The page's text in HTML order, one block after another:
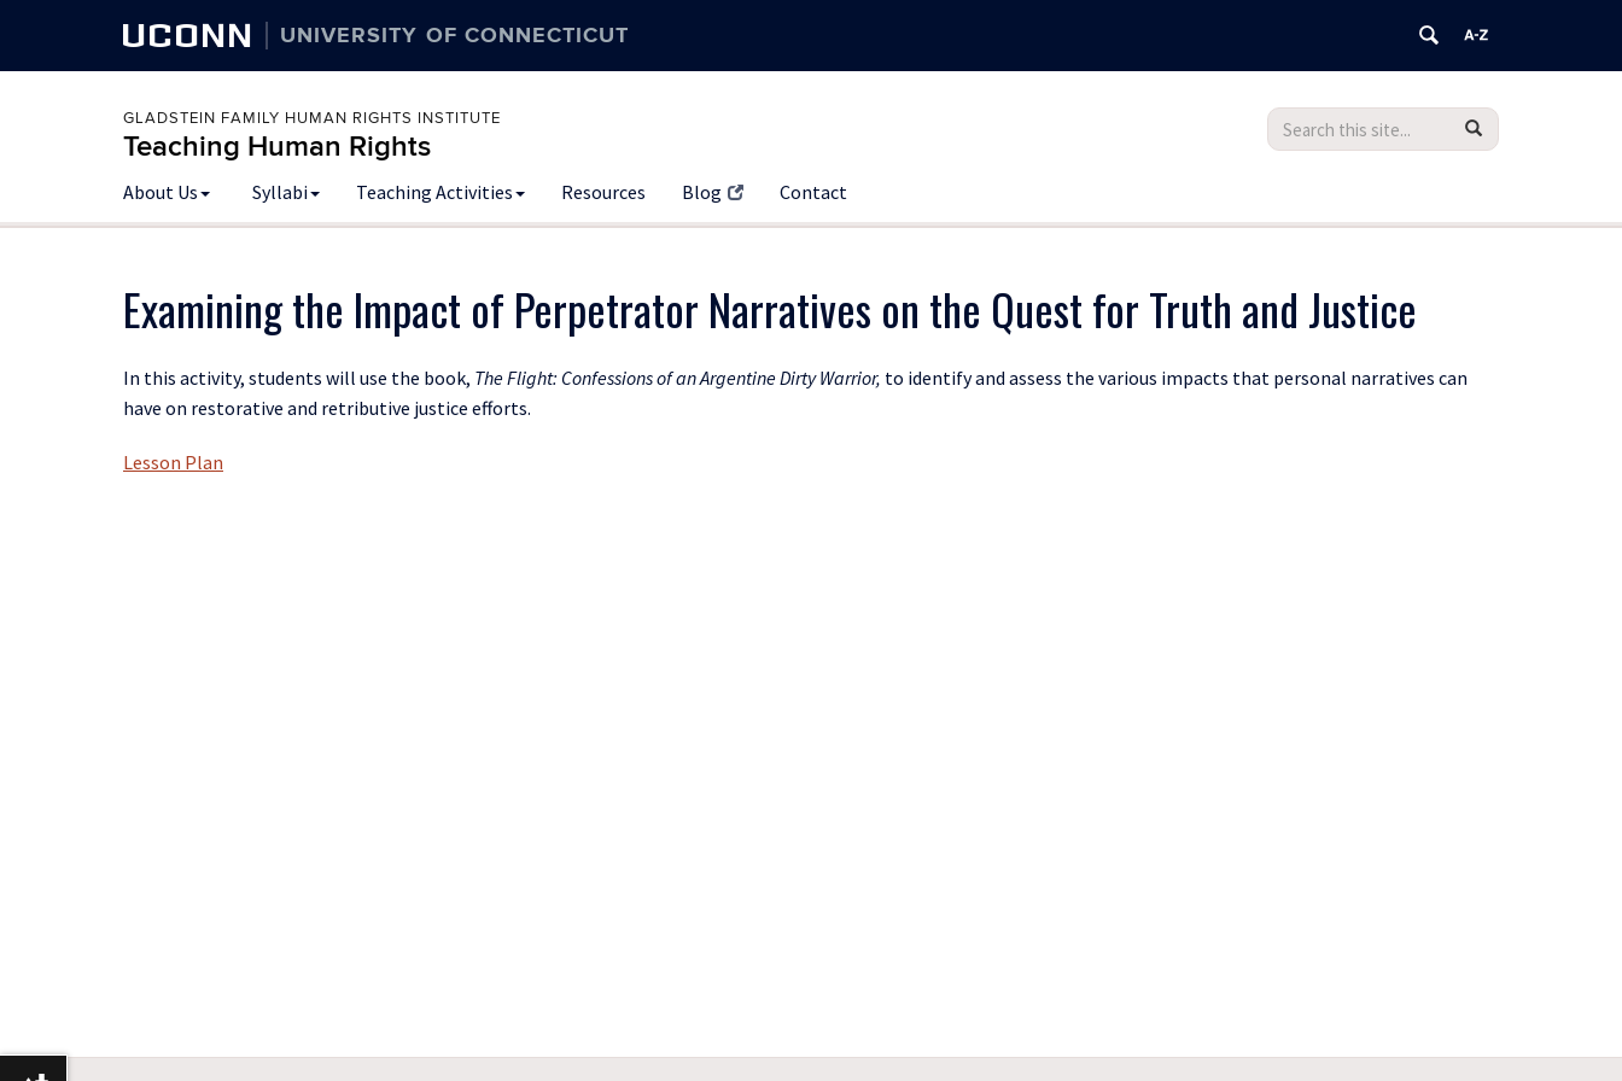
UCONN UNIVERSITY OF CONNECTICUT
GLADSTEIN FAMILY HUMAN RIGHTS INSTITUTE
Teaching Human Rights
Search
this
Search
in
Search
to
content
About Us Syllabi Teaching Activities Resources Blog Contact
Examining the Impact of Perpetrator Narratives on the Quest for Truth and Justice
In this activity, students will use the book, The Flight: Confessions of an Argentine Dirty Warrior, to identify and assess the various impacts that personal narratives can
have on restorative and retributive justice efforts.
Lesson Plan